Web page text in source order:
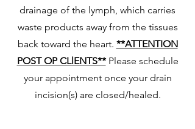
drainage of the lymph, which carries
waste products away from the tissues
back toward the heart. **ATTENTION
POST OP CLlENTS**Please schedule
your appointment once your drain
incision(s) are closed/healed.